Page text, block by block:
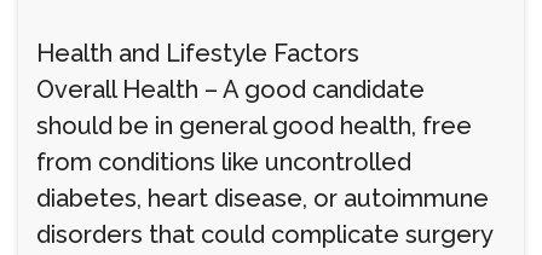
Health and Lifestyle Factors
Overall Health – A good candidate
should be in general good health, free
from conditions like uncontrolled
diabetes, heart disease, or autoimmune
disorders that could complicate surgery